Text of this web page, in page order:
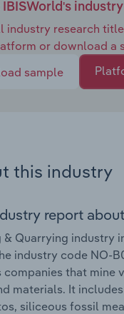
IBISWorld's
industry research
or download a
sample
this industry
report
& Quarrying industry
industry code NO-
that mine
materials. It
siliceous fossil